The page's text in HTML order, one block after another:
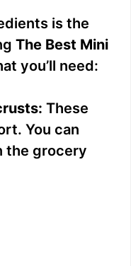
is the
The Best Mini
you’ll need:
These
You can
the grocery